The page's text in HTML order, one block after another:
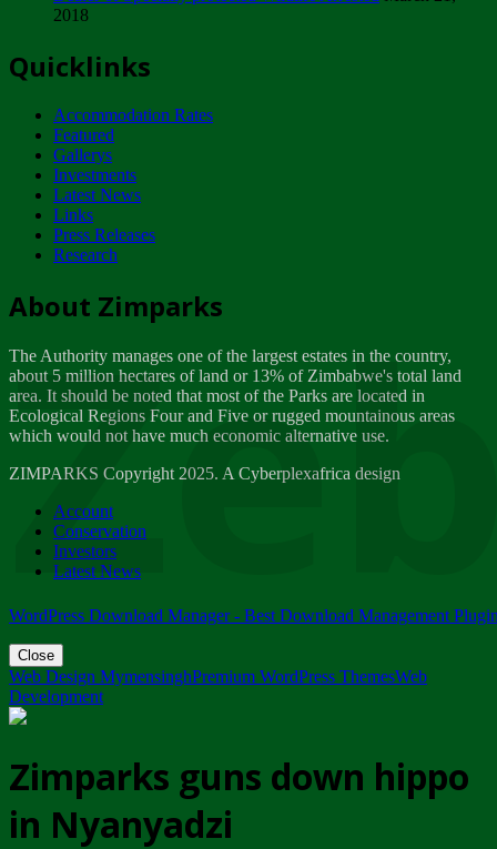
ZIMPARKS - INVITATION FOR SUPPLIERS...
NOTICE TO OUR VALUED SADC REGION
CUSTOMERS
Wednesday, January 10
Tuesday, April 17
Dealer of Specially protected Wildlife...
Wednesday, March 21
A Guide to Tracking Rhinos in Zimbabwe -...
Thursday, March 15
Friday, March 2
ZIMPARKS - 23 February 2018 - INVITATION...
Friday, February 23
2018
Quicklinks
Accommodation Rates
Featured
Gallerys
Investments
Latest News
Links
Press Releases
Research
About Zimparks
The Authority manages one of the largest estates in the country,
about 5 million hectares of land or 13% of Zimbabwe's total land
area. It should be noted that most of the Parks are located in
Ecological Regions Four and Five or rugged mountainous areas
which would not have much economic alternative use.
ZIMPARKS Copyright 2025. A Cyberplexafrica design
Account
Conservation
Investors
Latest News
WordPress Download Manager - Best Download Management
Close
Web Design MymensinghPremium WordPress ThemesWeb
Development
Zimparks guns down hippo
in Nyanyadzi